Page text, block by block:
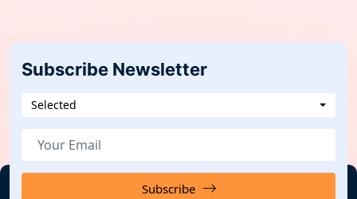
Subscribe Newsletter
Selected
Subscribe